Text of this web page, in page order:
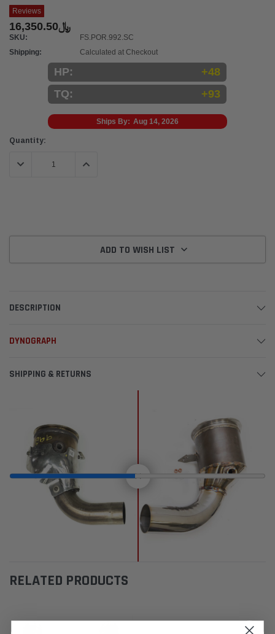
Reviews
﷼16,350.50
SKU:
FS.POR.992.SC
Shipping:
Calculated at Checkout
HP:
+48
TQ:
+93
Ships By: Aug 14, 2026
Current
Quantity:
DECREASE QUANTITY:INCREASE QUANTITY:
ADD TO WISH LIST
DESCRIPTION
DYNOGRAPH
SHIPPING & RETURNS
RELATED PRODUCTS